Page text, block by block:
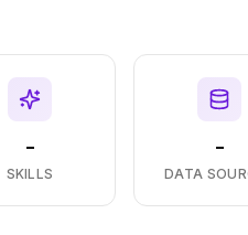
-
SKILLS
-
DATA